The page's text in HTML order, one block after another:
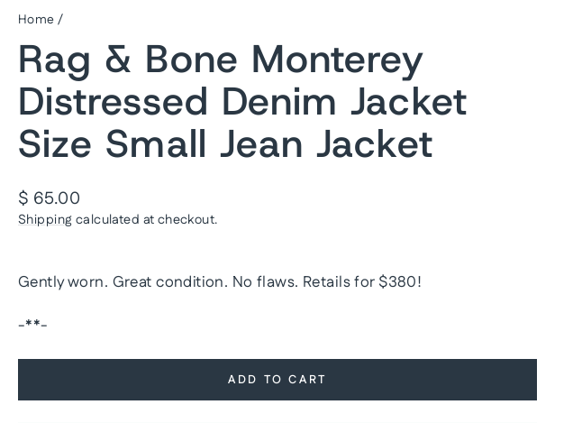
Home /
Rag & Bone Monterey
Distressed Denim Jacket
Size Small Jean Jacket
Regular
price
$ 65.00
Shipping calculated at checkout.
Gently worn. Great condition. No flaws. Retails for $380!
-**-
ADD TO CART